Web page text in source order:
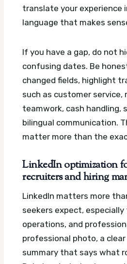
translate your experience
language that makes
If you have a gap, do not
confusing dates. Be
changed fields, highlight
such as customer service,
teamwork, cash handling,
bilingual communication.
matter more than the
LinkedIn optimization
recruiters and hiring
LinkedIn matters more
seekers expect, especially
operations, and
professional photo, a clear
summary that says what